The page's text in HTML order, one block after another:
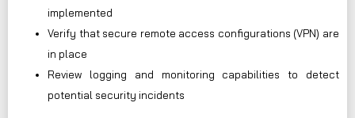
implemented
Verify that secure remote access configurations (VPN) are
in place
Review logging and monitoring capabilities to detect
potential security incidents